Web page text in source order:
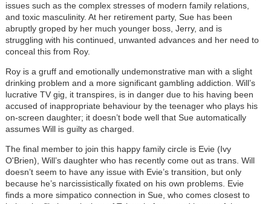
issues such as the complex stresses of modern family relations,
and toxic masculinity. At her retirement party, Sue has been
abruptly groped by her much younger boss, Jerry, and is
struggling with his continued, unwanted advances and her need to
conceal this from Roy.
Roy is a gruff and emotionally undemonstrative man with a slight
drinking problem and a more significant gambling addiction. Will’s
lucrative TV gig, it transpires, is in danger due to his having been
accused of inappropriate behaviour by the teenager who plays his
on-screen daughter; it doesn’t bode well that Sue automatically
assumes Will is guilty as charged.
The final member to join this happy family circle is Evie (Ivy
O'Brien), Will’s daughter who has recently come out as trans. Will
doesn’t seem to have any issue with Evie’s transition, but only
because he’s narcissistically fixated on his own problems. Evie
finds a more simpatico connection in Sue, who comes closest to